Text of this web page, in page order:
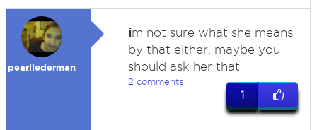
pearllederman
im not sure what she means
by that either, maybe you
should ask her that
2 comments
1